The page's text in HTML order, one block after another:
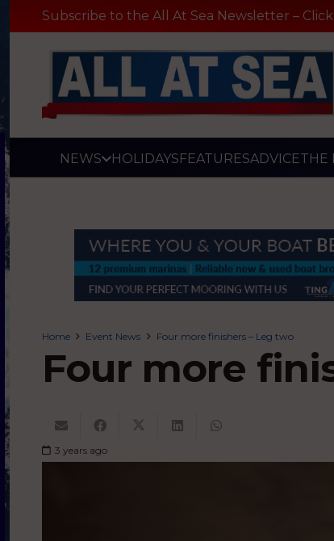
Subscribe to the All At Sea Newsletter –
NEWS HOLIDAYSFEATURESADVICETHE
Home Event News Four more finishers – Leg two
Four more
3 years ago